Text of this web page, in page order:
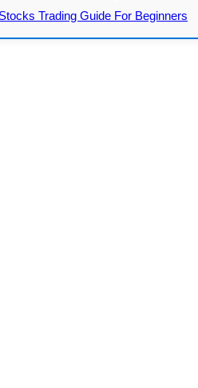
Trading Guide For Beginners